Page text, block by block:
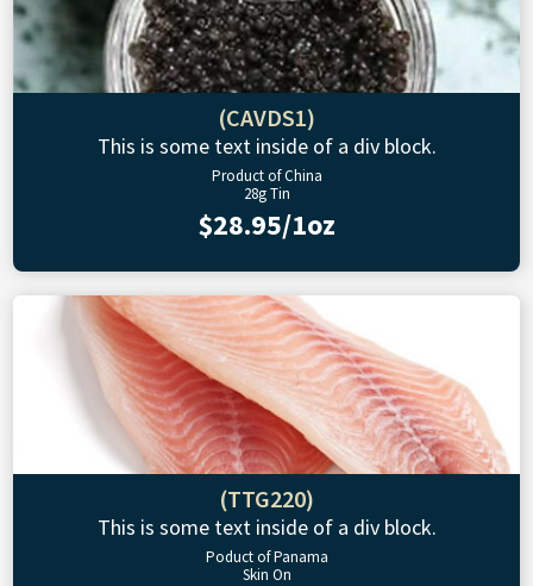
(CAVDS1)
This is some text inside of a div block.
Product of China
28g Tin
$28.95/1oz
(TTG220)
This is some text inside of a div block.
Poduct of Panama
Skin On